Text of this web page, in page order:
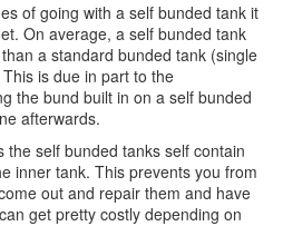
of going with a self bunded tank it
On average, a self bunded tank
a standard bunded tank (single
is due in part to the
the bund built in on a self bunded
afterwards.
the self bunded tanks self contain
inner tank. This prevents you from
out and repair them and have
get pretty costly depending on